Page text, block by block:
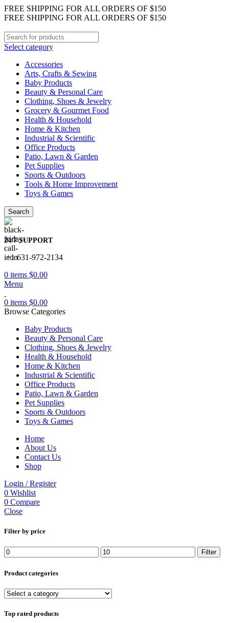
FREE SHIPPING FOR ALL ORDERS OF $150
FREE SHIPPING FOR ALL ORDERS OF $150
Select category
Accessories
Arts, Crafts & Sewing
Baby Products
Beauty & Personal Care
Clothing, Shoes & Jewelry
Grocery & Gourmet Food
Health & Household
Home & Kitchen
Industrial & Scientific
Office Products
Patio, Lawn & Garden
Pet Supplies
Sports & Outdoors
Tools & Home Improvement
Toys & Games
Search
24/7 SUPPORT
+1 631-972-2134
0 items $0.00
Menu
0 items $0.00
Browse Categories
Baby Products
Beauty & Personal Care
Clothing, Shoes & Jewelry
Health & Household
Home & Kitchen
Industrial & Scientific
Office Products
Patio, Lawn & Garden
Pet Supplies
Sports & Outdoors
Toys & Games
Home
About Us
Contact Us
Shop
Login / Register
0 Wishlist
0 Compare
Close
Filter by price
Min
price
Max
price
Filter
Product categories
Top rated products